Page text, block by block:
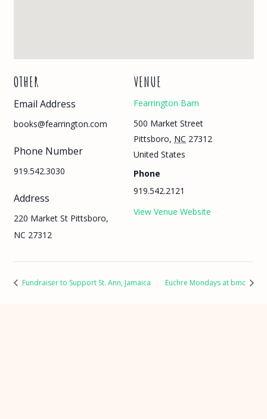
VENUE
Fearrington Barn
500 Market Street
Pittsboro, NC 27312
United States
Phone
919.542.2121
View Venue Website
OTHER
Email Address
books@fearrington.com
Phone Number
919.542.3030
Address
220 Market St Pittsboro,
NC 27312
Fundraiser to Support St. Ann, Jamaica Euchre Mondays at bmc